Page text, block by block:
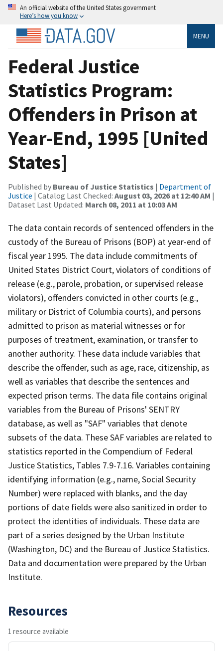
An official website of the United States government
Here’s how you know
MENU
Federal Justice
Statistics Program:
Offenders in Prison at
Year-End, 1995 [United
States]
Published by Bureau of Justice Statistics | Department of
Justice | Catalog Last Checked: August 03, 2026 at 12:40 AM |
Dataset Last Updated: March 08, 2011 at 10:03 AM
The data contain records of sentenced offenders in the
custody of the Bureau of Prisons (BOP) at year-end of
fiscal year 1995. The data include commitments of
United States District Court, violators of conditions of
release (e.g., parole, probation, or supervised release
violators), offenders convicted in other courts (e.g.,
military or District of Columbia courts), and persons
admitted to prison as material witnesses or for
purposes of treatment, examination, or transfer to
another authority. These data include variables that
describe the offender, such as age, race, citizenship, as
well as variables that describe the sentences and
expected prison terms. The data file contains original
variables from the Bureau of Prisons' SENTRY
database, as well as "SAF" variables that denote
subsets of the data. These SAF variables are related to
statistics reported in the Compendium of Federal
Justice Statistics, Tables 7.9-7.16. Variables containing
identifying information (e.g., name, Social Security
Number) were replaced with blanks, and the day
portions of date fields were also sanitized in order to
protect the identities of individuals. These data are
part of a series designed by the Urban Institute
(Washington, DC) and the Bureau of Justice Statistics.
Data and documentation were prepared by the Urban
Institute.
Resources
1 resource available